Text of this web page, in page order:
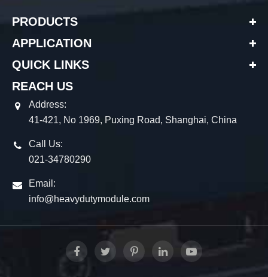
PRODUCTS
APPLICATION
QUICK LINKS
REACH US
Address:
41-421, No 1969, Puxing Road, Shanghai, China
Call Us:
021-34780290
Email:
info@heavydutymodule.com